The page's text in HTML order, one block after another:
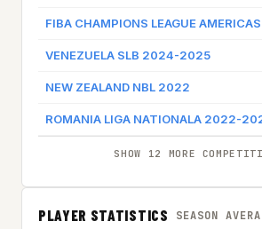
FIBA CHAMPIONS LEAGUE
VENEZUELA SLB 2024-2025
NEW ZEALAND NBL 2022
ROMANIA LIGA NATIONALA 2022-
SHOW 12 MORE
PLAYER STATISTICS SEASON